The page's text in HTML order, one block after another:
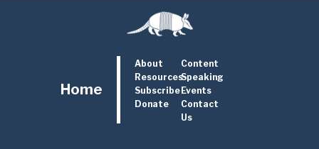
Home
About
Content
ResourcesSpeaking
Subscribe Events
Donate
Contact
Us